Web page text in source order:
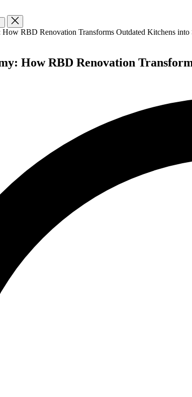
RBD Renovation Transforms Outdated Kitchens into
How RBD Renovation